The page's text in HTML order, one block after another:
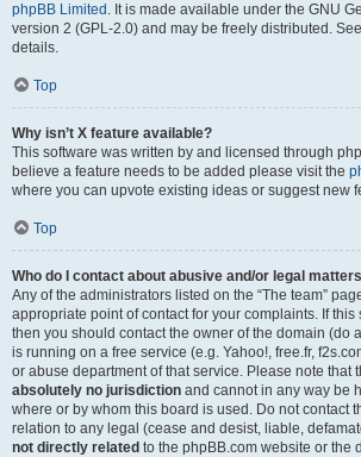
phpBB Limited . It is made available under the GNU
version 2 (GPL-2.0) and may be freely distributed. See
details.
Top
Why isn’t X feature available?
This software was written by and licensed through
believe a feature needs to be added please visit the
where you can upvote existing ideas or suggest new
Top
Who do I contact about abusive and/or legal
Any of the administrators listed on the “The team”
appropriate point of contact for your complaints. If this
then you should contact the owner of the domain (do a
is running on a free service (e.g. Yahoo!, free.fr,
or abuse department of that service. Please note that
absolutely no jurisdiction and cannot in any way be
where or by whom this board is used. Do not contact
relation to any legal (cease and desist, liable,
not directly related to the phpBB.com website or the